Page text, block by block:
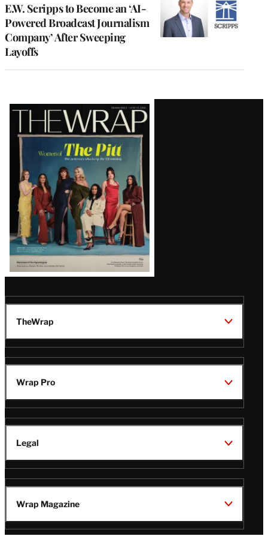
E.W. Scripps to Become an ‘AI-
Powered Broadcast Journalism
Company’ After Sweeping
Layoffs
Latest
Magazine
Issue
TheWrap
Wrap Pro
Legal
Wrap Magazine